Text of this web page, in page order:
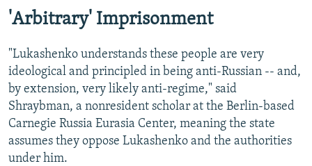
'Arbitrary' Imprisonment
"Lukashenko understands these people are very
ideological and principled in being anti-Russian -- and,
by extension, very likely anti-regime," said
Shraybman, a nonresident scholar at the Berlin-based
Carnegie Russia Eurasia Center, meaning the state
assumes they oppose Lukashenko and the authorities
under him.